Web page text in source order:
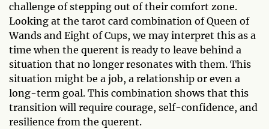
challenge of stepping out of their comfort zone.
Looking at the tarot card combination of Queen of
Wands and Eight of Cups, we may interpret this as a
time when the querent is ready to leave behind a
situation that no longer resonates with them. This
situation might be a job, a relationship or even a
long-term goal. This combination shows that this
transition will require courage, self-confidence, and
resilience from the querent.